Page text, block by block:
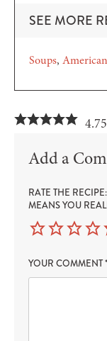
SEE MORE
Soups American
Add a
RATE THE
MEANS YOU
YOUR COMMENT*